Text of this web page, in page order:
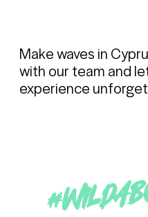
Make waves in
with our team and
experience